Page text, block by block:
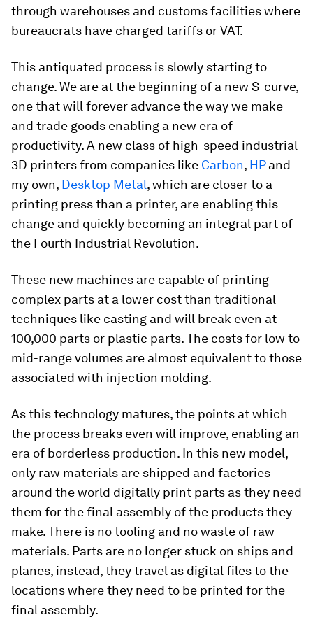
through warehouses and customs facilities where
bureaucrats have charged tariffs or VAT.
This antiquated process is slowly starting to
change. We are at the beginning of a new S-curve,
one that will forever advance the way we make
and trade goods enabling a new era of
productivity. A new class of high-speed industrial
3D printers from companies like Carbon, HPand
my own, Desktop Metal, which are closer to a
printing press than a printer, are enabling this
change and quickly becoming an integral part of
the Fourth Industrial Revolution.
These new machines are capable of printing
complex parts at a lower cost than traditional
techniques like casting and will break even at
100,000 parts or plastic parts. The costs for low to
mid-range volumes are almost equivalent to those
associated with injection molding.
As this technology matures, the points at which
the process breaks even will improve, enabling an
era of borderless production. In this new model,
only raw materials are shipped and factories
around the world digitally print parts as they need
them for the final assembly of the products they
make. There is no tooling and no waste of raw
materials. Parts are no longer stuck on ships and
planes, instead, they travel as digital files to the
locations where they need to be printed for the
final assembly.